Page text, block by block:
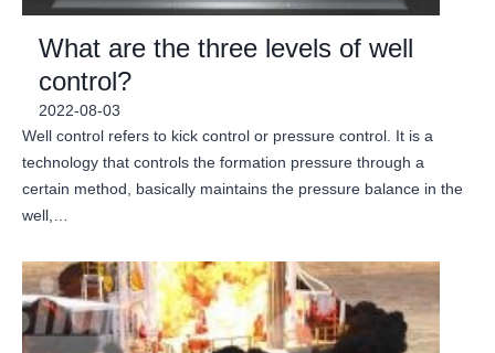
What are the three levels of well
control?
2022-08-03
Well control refers to kick control or pressure control. It is a
technology that controls the formation pressure through a
certain method, basically maintains the pressure balance in the
well,…